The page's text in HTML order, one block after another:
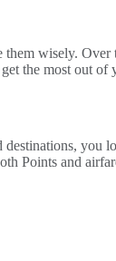
wisely. Over
the most out of
Points and